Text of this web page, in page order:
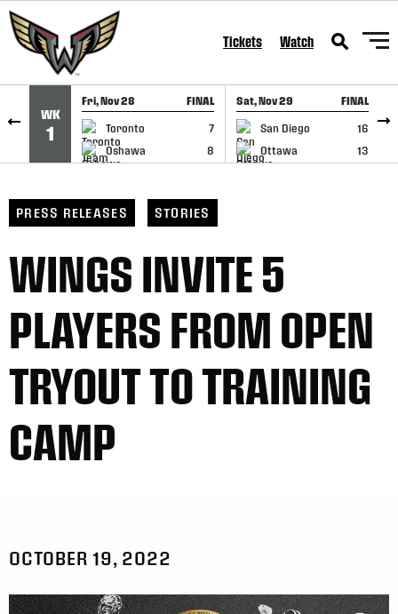
SKIP TO CONTENT Tickets Watch
WK
1
Fri, Nov 28 FINAL
Toronto
7
Oshawa
8
GAME RECAP
Sat, Nov 29 FINAL
San Diego
16
Ottawa
13
GAME RECAP
PRESS RELEASES STORIES
WINGS INVITE 5
PLAYERS FROM OPEN
TRYOUT TO TRAINING
CAMP
OCTOBER 19, 2022